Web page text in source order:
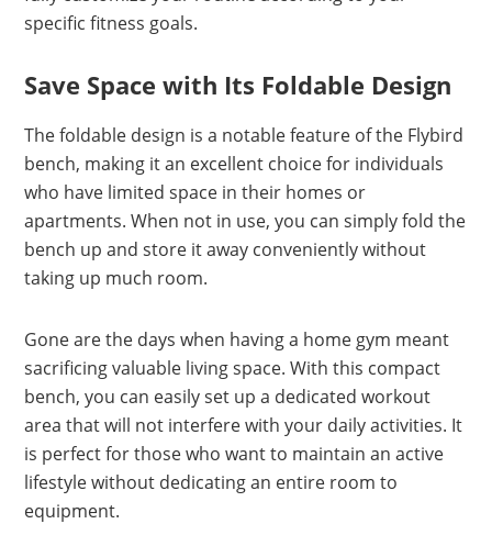
specific fitness goals.
Save Space with Its Foldable Design
The foldable design is a notable feature of the Flybird
bench, making it an excellent choice for individuals
who have limited space in their homes or
apartments. When not in use, you can simply fold the
bench up and store it away conveniently without
taking up much room.
Gone are the days when having a home gym meant
sacrificing valuable living space. With this compact
bench, you can easily set up a dedicated workout
area that will not interfere with your daily activities. It
is perfect for those who want to maintain an active
lifestyle without dedicating an entire room to
equipment.